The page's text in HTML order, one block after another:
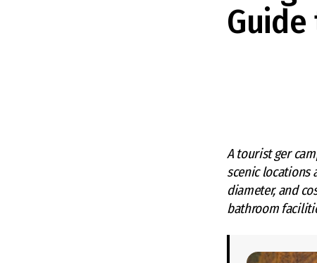
A tourist ger
scenic locations
diameter, and
bathroom